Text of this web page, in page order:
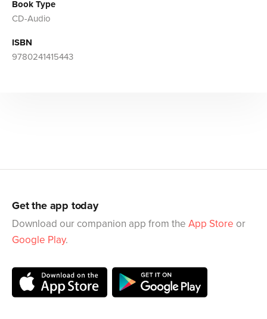
Book Type
CD-Audio
ISBN
9780241415443
Get the app today
Download our companion app from the App Store or
Google Play.